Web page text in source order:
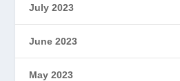
July 2023
June 2023
May 2023